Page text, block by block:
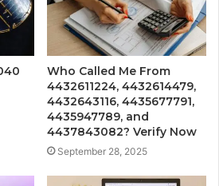
Who Called Me From
4432611224, 4432614479,
4432643116, 4435677791,
4435947789, and
4437843082? Verify Now
September 28, 2025